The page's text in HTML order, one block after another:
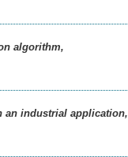
algorithm,
an industrial application,